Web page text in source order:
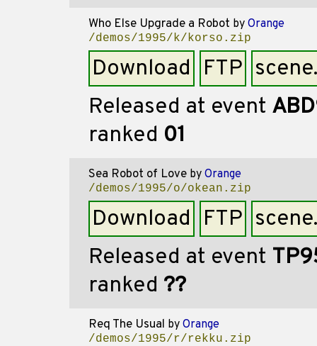
Who Else Upgrade a Robot by Orange
/demos/1995/k/korso.zip
Download FTP
Released at event
ranked 01
Sea Robot of Love by Orange
/demos/1995/o/okean.zip
Download FTP
Released at event
ranked ??
Req The Usual by Orange
/demos/1995/r/rekku.zip